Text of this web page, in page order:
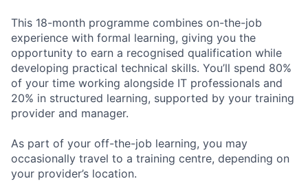
This 18-month programme combines on-the-job
experience with formal learning, giving you the
opportunity to earn a recognised qualification while
developing practical technical skills. You’ll spend 80%
of your time working alongside IT professionals and
20% in structured learning, supported by your training
provider and manager.
As part of your off-the-job learning, you may
occasionally travel to a training centre, depending on
your provider’s location.